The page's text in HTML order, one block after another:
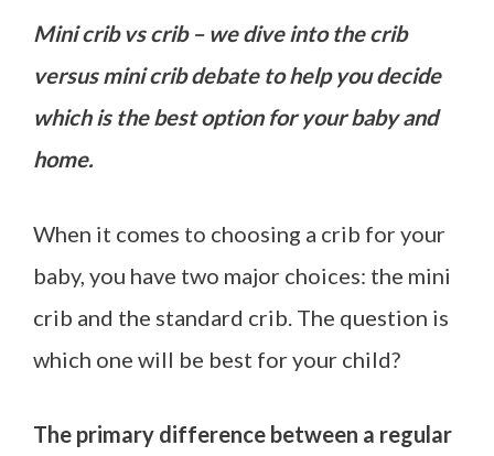
Mini crib vs crib – we dive into the crib
versus mini crib debate to help you decide
which is the best option for your baby and
home.
When it comes to choosing a crib for your
baby, you have two major choices: the mini
crib and the standard crib. The question is
which one will be best for your child?
The primary difference between a regular